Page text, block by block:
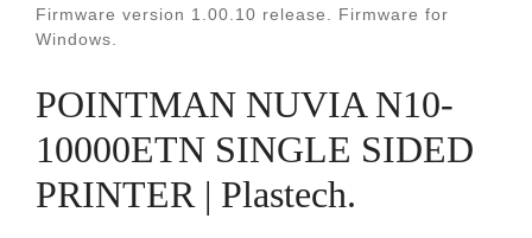
Firmware version 1.00.10 release. Firmware for
Windows.
POINTMAN NUVIA N10-
10000ETN SINGLE SIDED
PRINTER | Plastech.